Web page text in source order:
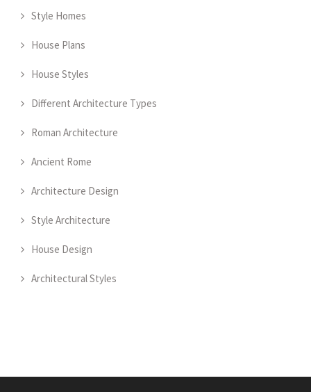
Style Homes
House Plans
House Styles
Different Architecture Types
Roman Architecture
Ancient Rome
Architecture Design
Style Architecture
House Design
Architectural Styles